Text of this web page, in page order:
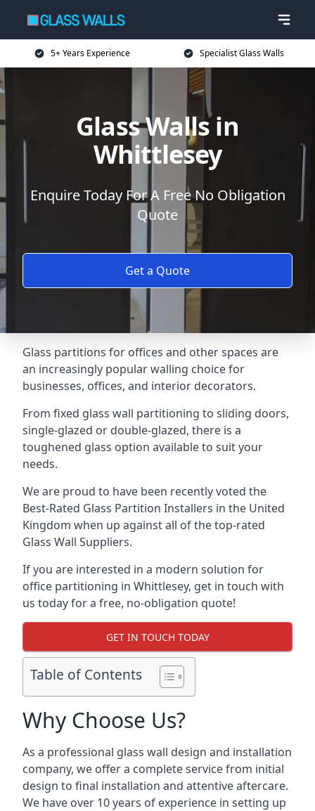
5+ Years Experience Specialist Glass Walls
Glass Walls in
Whittlesey
Enquire Today For A Free No Obligation
Quote
Get a Quote
Glass partitions for offices and other spaces are
an increasingly popular walling choice for
businesses, offices, and interior decorators.
From fixed glass wall partitioning to sliding doors,
single-glazed or double-glazed, there is a
toughened glass option available to suit your
needs.
We are proud to have been recently voted the
Best-Rated Glass Partition Installers in the United
Kingdom when up against all of the top-rated
Glass Wall Suppliers.
If you are interested in a modern solution for
office partitioning in Whittlesey, get in touch with
us today for a free, no-obligation quote!
GET IN TOUCH TODAY
Table of Contents
Why Choose Us?
As a professional glass wall design and installation
company, we offer a complete service from initial
design to final installation and attentive aftercare.
We have over 10 years of experience in setting up